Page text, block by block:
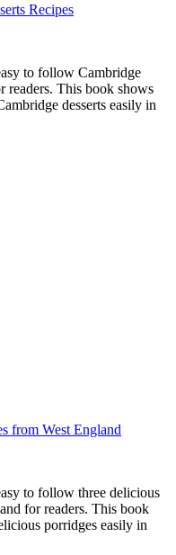
Recipes
to follow Cambridge
readers. This book shows
desserts easily in
from West England
to follow three delicious
for readers. This book
porridges easily in